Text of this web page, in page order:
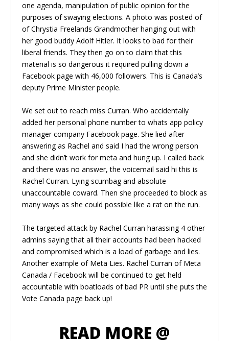
one agenda, manipulation of public opinion for the
purposes of swaying elections. A photo was posted of
of Chrystia Freelands Grandmother hanging out with
her good buddy Adolf Hitler. It looks to bad for their
liberal friends. They then go on to claim that this
material is so dangerous it required pulling down a
Facebook page with 46,000 followers. This is Canada’s
deputy Prime Minister people.
We set out to reach miss Curran. Who accidentally
added her personal phone number to whats app policy
manager company Facebook page. She lied after
answering as Rachel and said I had the wrong person
and she didn’t work for meta and hung up. I called back
and there was no answer, the voicemail said hi this is
Rachel Curran. Lying scumbag and absolute
unaccountable coward. Then she proceeded to block as
many ways as she could possible like a rat on the run.
The targeted attack by Rachel Curran harassing 4 other
admins saying that all their accounts had been hacked
and compromised which is a load of garbage and lies.
Another example of Meta Lies. Rachel Curran of Meta
Canada / Facebook will be continued to get held
accountable with boatloads of bad PR until she puts the
Vote Canada page back up!
READ MORE @